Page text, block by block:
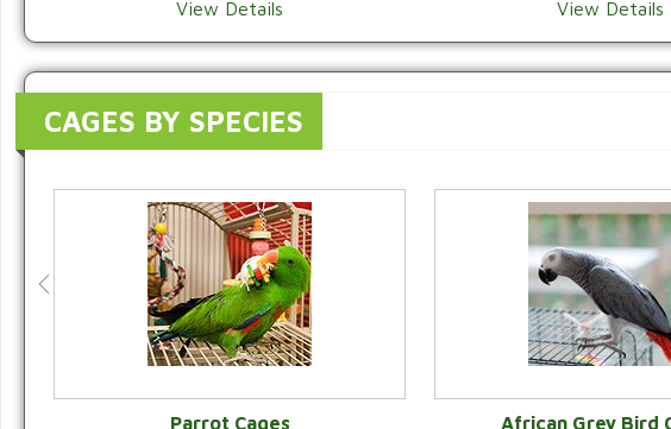
View Details
View Details
CAGES BY SPECIES
Parrot Cages African Grey Bird